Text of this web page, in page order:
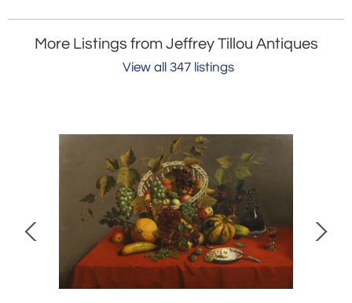
More Listings from Jeffrey Tillou Antiques
View all 347 listings